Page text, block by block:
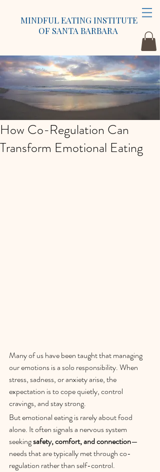
MINDFUL EATING INSTITUTE
OF SANTA BARBARA
How Co-Regulation Can
Transform Emotional Eating
Many of us have been taught that managing
our emotions is a solo responsibility. When
stress, sadness, or anxiety arise, the
expectation is to cope quietly, control
cravings, and stay strong.
But emotional eating is rarely about food
alone. It often signals a nervous system
seeking safety, comfort, and connection—
needs that are typically met through co-
regulation rather than self-control.